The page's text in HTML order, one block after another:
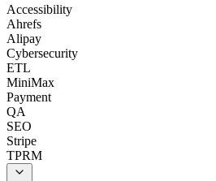
Accessibility
Ahrefs
Alipay
Cybersecurity
ETL
MiniMax
Payment
QA
SEO
Stripe
TPRM